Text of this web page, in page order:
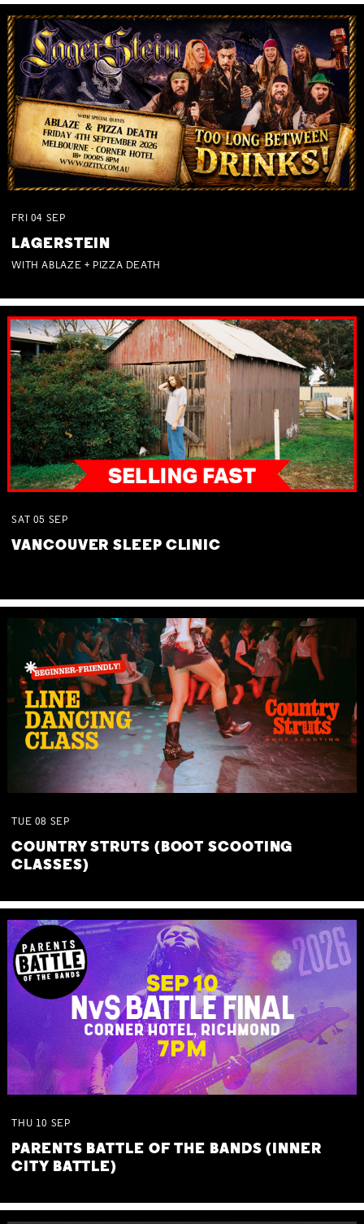
FRI 04 SEP
LAGERSTEIN
WITH ABLAZE + PIZZA DEATH
SAT 05 SEP
VANCOUVER SLEEP CLINIC
TUE 08 SEP
COUNTRY STRUTS (BOOT SCOOTING
CLASSES)
THU 10 SEP
PARENTS BATTLE OF THE BANDS (INNER
CITY BATTLE)